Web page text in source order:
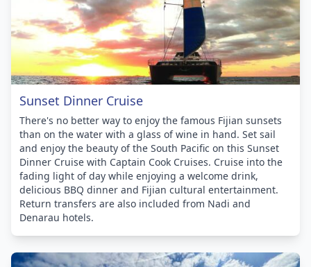
Sunset Dinner Cruise
There's no better way to enjoy the famous Fijian sunsets
than on the water with a glass of wine in hand. Set sail
and enjoy the beauty of the South Pacific on this Sunset
Dinner Cruise with Captain Cook Cruises. Cruise into the
fading light of day while enjoying a welcome drink,
delicious BBQ dinner and Fijian cultural entertainment.
Return transfers are also included from Nadi and
Denarau hotels.